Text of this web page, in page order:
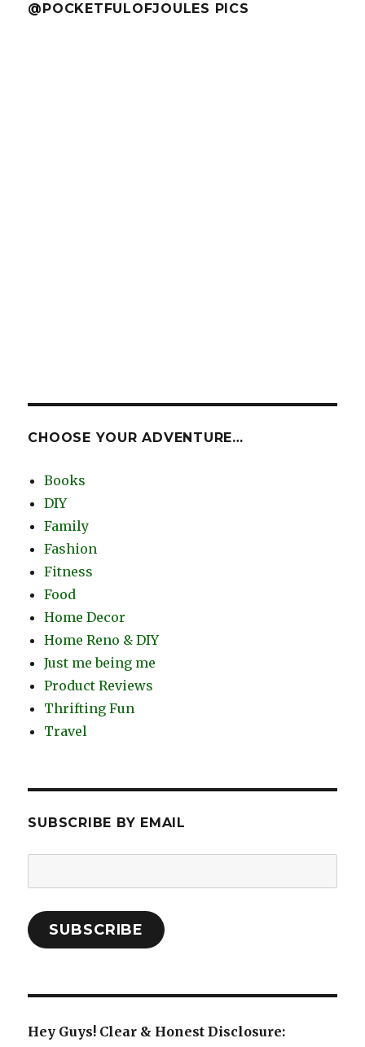
@POCKETFULOFJOULES PICS
CHOOSE YOUR ADVENTURE…
Books
DIY
Family
Fashion
Fitness
Food
Home Decor
Home Reno & DIY
Just me being me
Product Reviews
Thrifting Fun
Travel
SUBSCRIBE BY EMAIL
Address:
SUBSCRIBE
Hey Guys! Clear & Honest Disclosure: